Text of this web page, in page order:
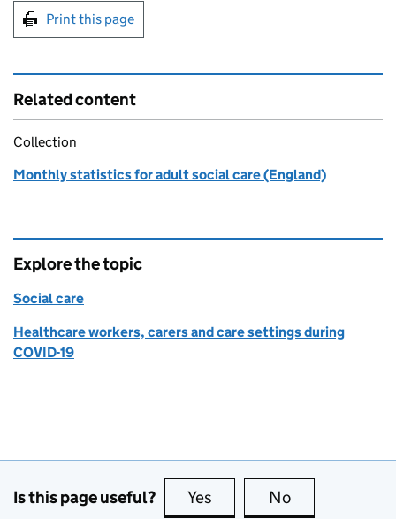
Print this page
Related content
Collection
Monthly statistics for adult social care (England)
Explore the topic
Social care
Healthcare workers, carers and care settings during
COVID-19
Is this page useful? Yes this page is useful
No